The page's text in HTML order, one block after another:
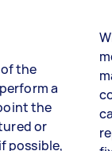
the
a
the
or
possible,